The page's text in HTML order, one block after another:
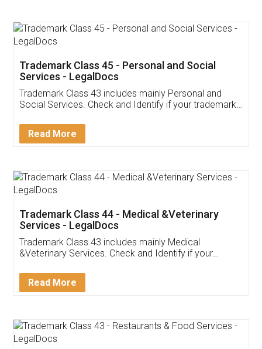
App available on:
Customer Testimonials
Akhil Chennupati
Thank you Legal docs! I've applied FSSAI